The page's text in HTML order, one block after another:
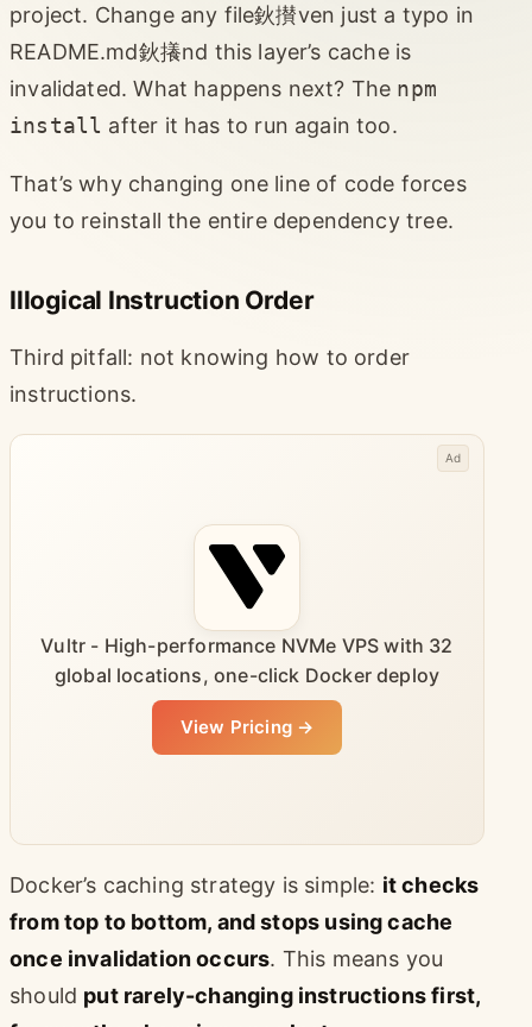
project. Change any file鈥攅ven just a typo in
README.md鈥攁nd this layer’s cache is
invalidated. What happens next? The npm
install after it has to run again too.
That’s why changing one line of code forces
you to reinstall the entire dependency tree.
Illogical Instruction Order
Third pitfall: not knowing how to order
instructions.
Vultr - High-performance NVMe VPS with 32
global locations, one-click Docker deploy
View Pricing →
Ad
Docker’s caching strategy is simple: it checks
from top to bottom, and stops using cache
once invalidation occurs. This means you
should put rarely-changing instructions first,